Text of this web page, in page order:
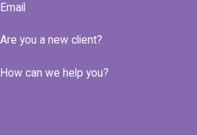
Email
Are you a new client?
How can we help you?